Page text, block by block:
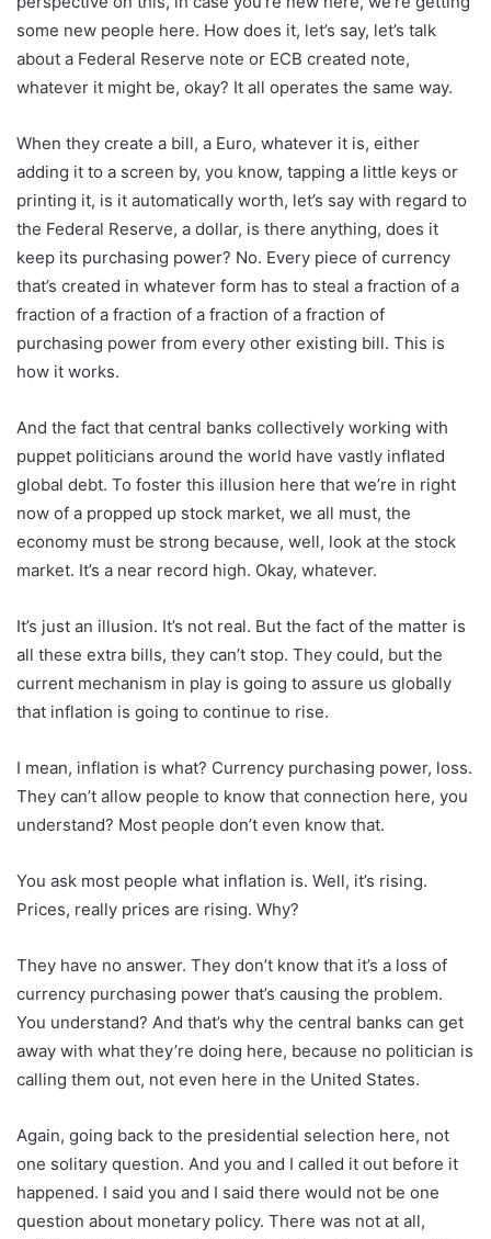
some new people here. How does it, let’s say, let’s talk
about a Federal Reserve note or ECB created note,
whatever it might be, okay? It all operates the same way.
When they create a bill, a Euro, whatever it is, either
adding it to a screen by, you know, tapping a little keys or
printing it, is it automatically worth, let’s say with regard to
the Federal Reserve, a dollar, is there anything, does it
keep its purchasing power? No. Every piece of currency
that’s created in whatever form has to steal a fraction of a
fraction of a fraction of a fraction of a fraction of
purchasing power from every other existing bill. This is
how it works.
And the fact that central banks collectively working with
puppet politicians around the world have vastly inflated
global debt. To foster this illusion here that we’re in right
now of a propped up stock market, we all must, the
economy must be strong because, well, look at the stock
market. It’s a near record high. Okay, whatever.
It’s just an illusion. It’s not real. But the fact of the matter is
all these extra bills, they can’t stop. They could, but the
current mechanism in play is going to assure us globally
that inflation is going to continue to rise.
I mean, inflation is what? Currency purchasing power, loss.
They can’t allow people to know that connection here, you
understand? Most people don’t even know that.
You ask most people what inflation is. Well, it’s rising.
Prices, really prices are rising. Why?
They have no answer. They don’t know that it’s a loss of
currency purchasing power that’s causing the problem.
You understand? And that’s why the central banks can get
away with what they’re doing here, because no politician is
calling them out, not even here in the United States.
Again, going back to the presidential selection here, not
one solitary question. And you and I called it out before it
happened. I said you and I said there would not be one
question about monetary policy. There was not at all,